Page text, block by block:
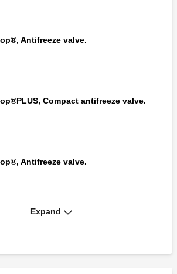
Antifreeze valve.
Compact antifreeze valve.
Antifreeze valve.
cover for 108 series antifreeze
Expand